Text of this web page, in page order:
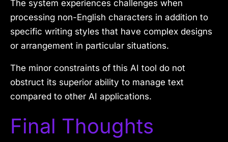
The system experiences challenges when
processing non-English characters in addition to
specific writing styles that have complex designs
or arrangement in particular situations.
The minor constraints of this AI tool do not
obstruct its superior ability to manage text
compared to other AI applications.
Final Thoughts